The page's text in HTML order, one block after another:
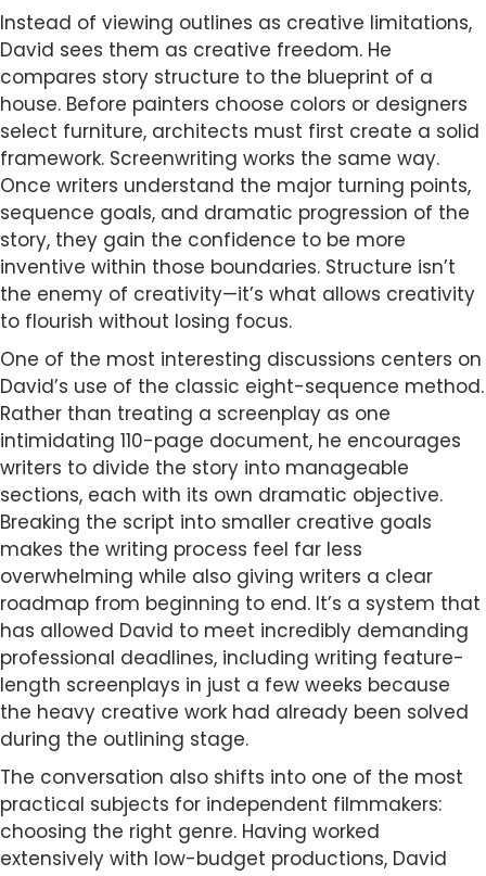
Instead of viewing outlines as creative limitations,
David sees them as creative freedom. He
compares story structure to the blueprint of a
house. Before painters choose colors or designers
select furniture, architects must first create a solid
framework. Screenwriting works the same way.
Once writers understand the major turning points,
sequence goals, and dramatic progression of the
story, they gain the confidence to be more
inventive within those boundaries. Structure isn’t
the enemy of creativity—it’s what allows creativity
to flourish without losing focus.
One of the most interesting discussions centers on
David’s use of the classic eight-sequence method.
Rather than treating a screenplay as one
intimidating 110-page document, he encourages
writers to divide the story into manageable
sections, each with its own dramatic objective.
Breaking the script into smaller creative goals
makes the writing process feel far less
overwhelming while also giving writers a clear
roadmap from beginning to end. It’s a system that
has allowed David to meet incredibly demanding
professional deadlines, including writing feature-
length screenplays in just a few weeks because
the heavy creative work had already been solved
during the outlining stage.
The conversation also shifts into one of the most
practical subjects for independent filmmakers:
choosing the right genre. Having worked
extensively with low-budget productions, David